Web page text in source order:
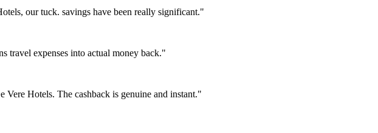
our tuck. savings have been really significant."
travel expenses into actual money back."
Hotels. The cashback is genuine and instant."